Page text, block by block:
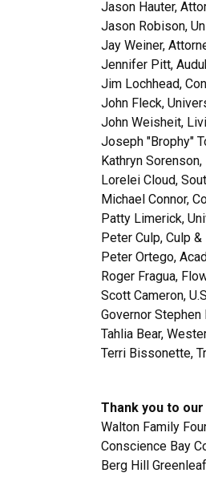
Jason Hauter,
Jason Robison,
Jay Weiner,
Jennifer Pitt,
Jim Lochhead,
John Fleck,
John Weisheit,
Joseph "Brophy"
Kathryn
Lorelei Cloud,
Michael Connor,
Patty Limerick,
Peter Culp, Culp
Peter Ortego,
Roger Fragua,
Scott Cameron,
Governor Stephen
Tahlia Bear,
Terri Bissonette,
Thank you to
Walton Family
Conscience Bay
Berg Hill